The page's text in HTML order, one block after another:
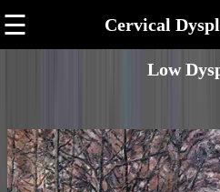
☰ Cervical
Low